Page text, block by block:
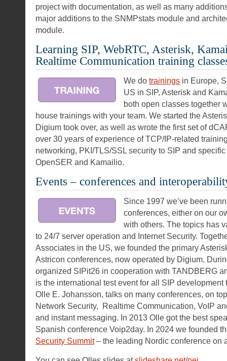
project with documentation, as well as many
major additions to the SNMPstats module and
module.
Learning SIP, WebRTC, Asterisk,
Realtime Communication training
We do trainings in Europe,
US in SIP, Asterisk and
both open classes together
house trainings with your team. We started the
Digium took over, as well as wrote the first set of
over 30 years of experience of TCP/IP-related
networking, PKI/TLS/SSL security to SIP and
OpenSER and Kamailio.
Events – conferences and
Since 1997 we’ve been
conferences, either on our
with others. The topics has
to 24/7 server operation and Internet Security.
Associates in the US, we founded the primary
Astricon conferences, now operated by Digium.
organized SIPit26 in cooperation with TANDBERG
is the international test event for all SIP development
Olle E. Johansson, talks on many conferences, on
Network Security, Realtime Communication, VoIP
and instant messaging. In 2013 Olle got the best
Spanish conference Voip2day. In 2024 we founded
Security Summit– the leading Nordic conference on